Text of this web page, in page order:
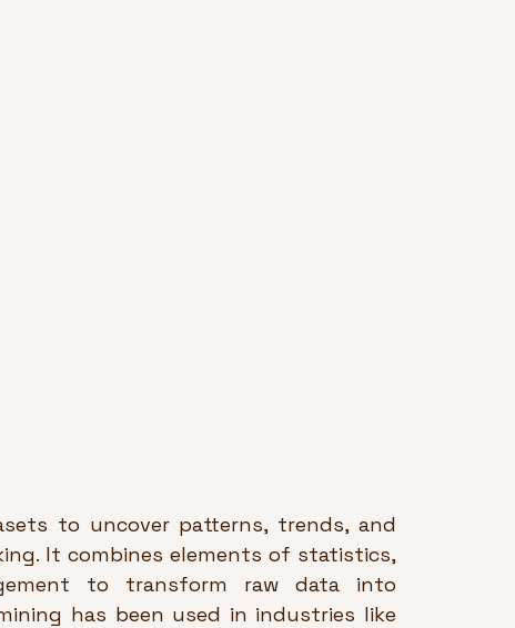
to uncover patterns, trends, and
It combines elements of statistics,
to transform raw data into
has been used in industries like